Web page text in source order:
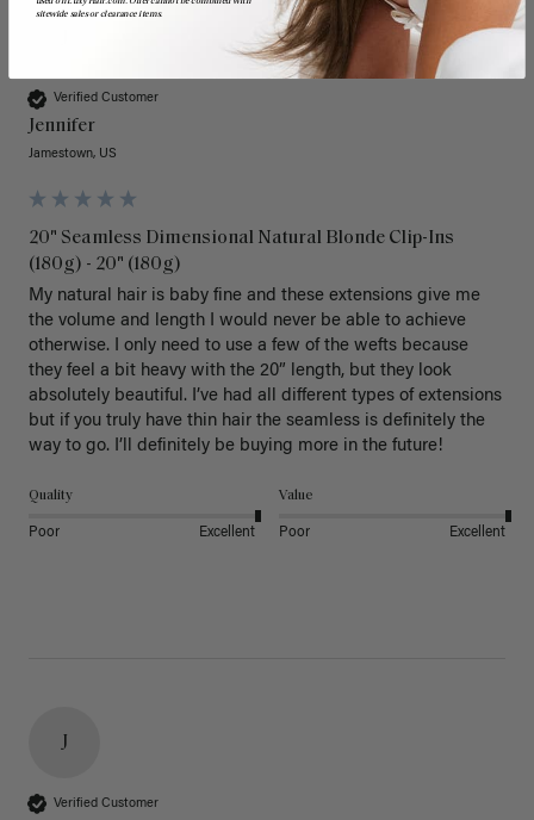
Verified Customer
Jennifer
Jamestown, US
20" Seamless Dimensional Natural Blonde Clip-Ins
(180g) - 20" (180g)
My natural hair is baby fine and these extensions give me
the volume and length I would never be able to achieve
otherwise. I only need to use a few of the wefts because
they feel a bit heavy with the 20” length, but they look
absolutely beautiful. I’ve had all different types of extensions
but if you truly have thin hair the seamless is definitely the
way to go. I’ll definitely be buying more in the future!
Quality
Poor Excellent
Value
Poor Excellent
J
Verified Customer
sitewide sales or clearance items.